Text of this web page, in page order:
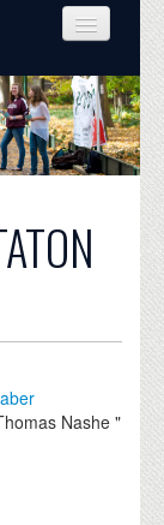
Nashe "